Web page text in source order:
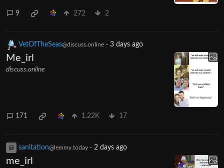
9 272 2
VetOfTheSeas@discuss.online · 3 days ago
Me_irl
discuss.online
171 1.22K 17
sanitation@lemmy.today · 2 days ago
me_irl